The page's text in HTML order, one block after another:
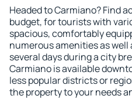
Headed to Carmiano? Find
budget, for tourists with
spacious, comfortably
numerous amenities as
several days during a city
Carmiano is available
less popular districts or
the property to your needs